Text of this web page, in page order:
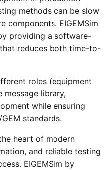
methods can be slow
components. EIGEMSim
providing a software-
reduces both time-to-
roles (equipment
library,
while ensuring
standards.
heart of modern
and reliable testing
EIGEMSim by